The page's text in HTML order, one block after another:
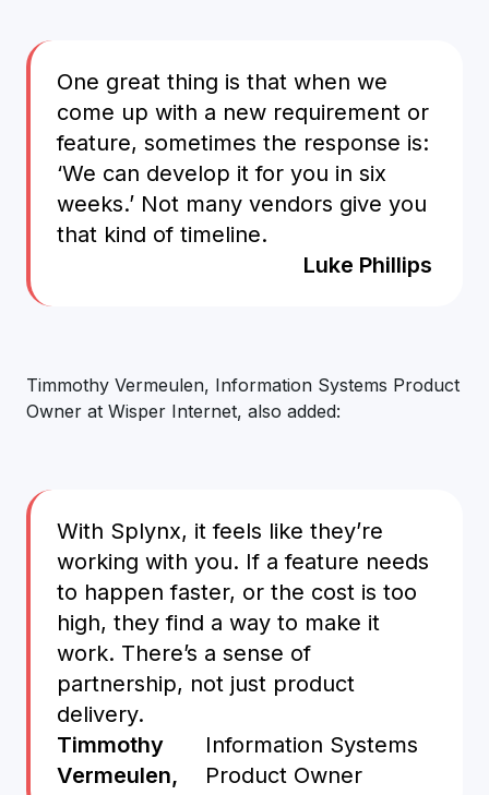
One great thing is that when we
come up with a new requirement or
feature, sometimes the response is:
‘We can develop it for you in six
weeks.’ Not many vendors give you
that kind of timeline.
Luke Phillips
Timmothy Vermeulen, Information Systems Product
Owner at Wisper Internet, also added:
With Splynx, it feels like they’re
working with you. If a feature needs
to happen faster, or the cost is too
high, they find a way to make it
work. There’s a sense of
partnership, not just product
delivery.
Timmothy
Vermeulen,
Information Systems
Product Owner